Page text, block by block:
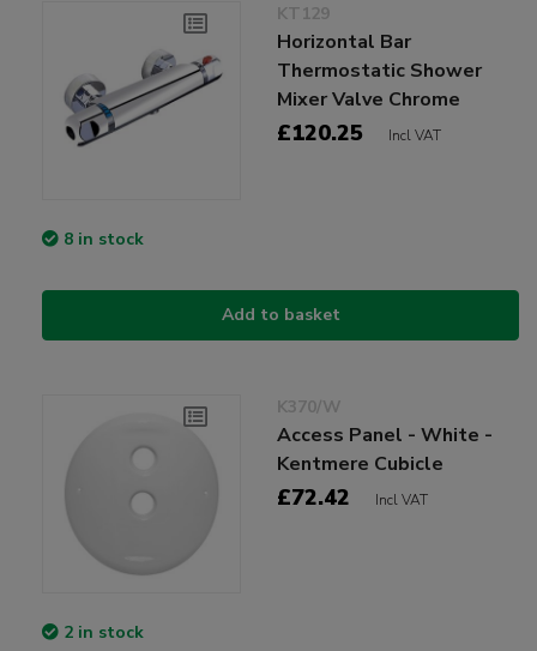
KT129
Horizontal Bar
Thermostatic Shower
Mixer Valve Chrome
£120.25 Incl VAT
8 in stock
Add to basket
K370/W
Access Panel - White -
Kentmere Cubicle
£72.42 Incl VAT
2 in stock